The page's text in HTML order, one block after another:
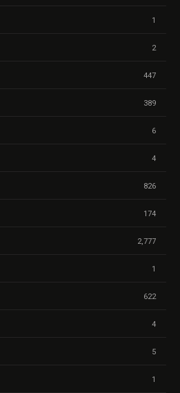
1
2
447
389
6
4
826
174
2,777
1
622
4
5
1